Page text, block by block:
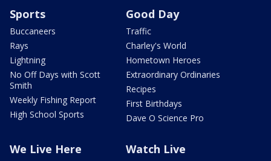
Sports
Buccaneers
Rays
Lightning
No Off Days with Scott
Smith
Weekly Fishing Report
High School Sports
Good Day
Traffic
Charley's World
Hometown Heroes
Extraordinary Ordinaries
Recipes
First Birthdays
Dave O Science Pro
We Live Here Watch Live